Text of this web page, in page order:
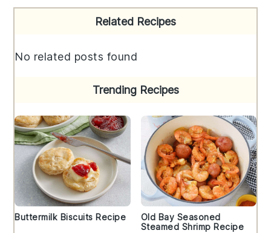
Related Recipes
No related posts found
Trending Recipes
Buttermilk Biscuits Recipe
Old Bay Seasoned
Steamed Shrimp Recipe